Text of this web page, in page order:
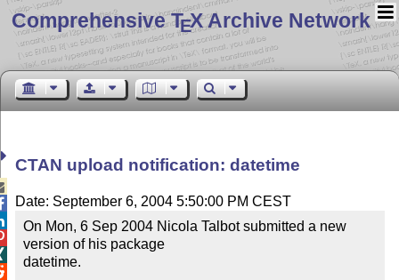
Comprehensive TEX Archive Network
CTAN upload notification: datetime
Date: September 6, 2004 5:50:00 PM CEST
On Mon, 6 Sep 2004 Nicola Talbot submitted a new
version of his package
datetime.